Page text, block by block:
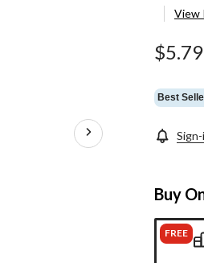
View
$5.79
Best
Buy
FREE